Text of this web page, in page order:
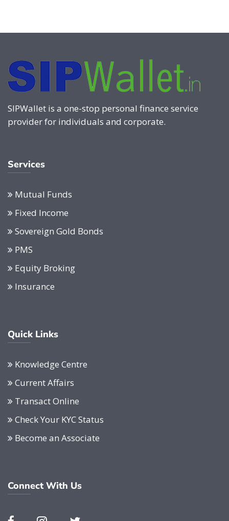
SIPWallet is a one-stop personal finance service
provider for individuals and corporate.
Services
Mutual Funds
Fixed Income
Sovereign Gold Bonds
PMS
Equity Broking
Insurance
Quick Links
Knowledge Centre
Current Affairs
Transact Online
Check Your KYC Status
Become an Associate
Connect With Us